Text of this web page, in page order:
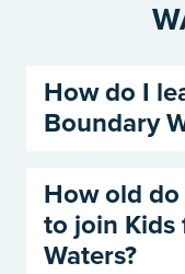
How do I
Boundary
How old
to join Kids
Waters?